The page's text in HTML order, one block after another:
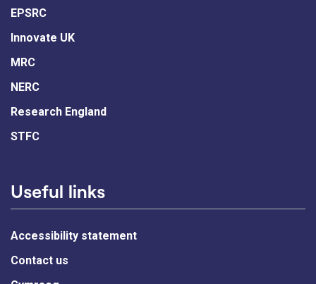
EPSRC
Innovate UK
MRC
NERC
Research England
STFC
Useful links
Accessibility statement
Contact us